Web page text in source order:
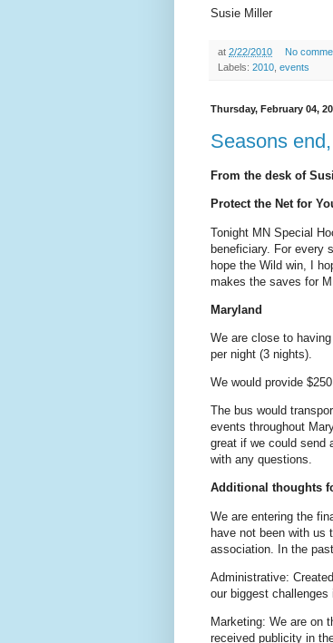
Susie Miller
at 2/22/2010
No
Labels: 2010, events
Thursday, February 04,
Seasons
From the desk of
Protect the Net for
Tonight MN Special
beneficiary. For every
hope the Wild win, I
makes the saves for
Maryland
We are close to
per night (3 nights).
We would provide
The bus would
events throughout
great if we could send
with any questions.
Additional thoughts
We are entering the
have not been with us
association. In the
Administrative:
our biggest challenges
Marketing: We are on
received publicity in